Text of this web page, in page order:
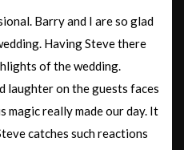
Barry and I are so glad
Having Steve there
of the wedding.
laughter on the guests faces
magic really made our day. It
catches such reactions